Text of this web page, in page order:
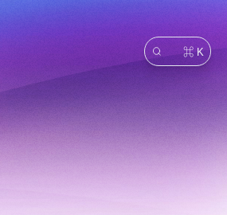
⌘ K
搜索